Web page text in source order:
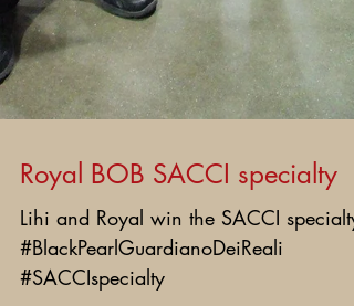
Royal BOB SACCI specialty
Lihi and Royal win the SACCI specialty!